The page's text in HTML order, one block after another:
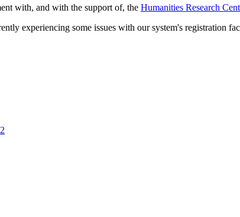
with, and with the support of, the Humanities Research
experiencing some issues with our system's registration